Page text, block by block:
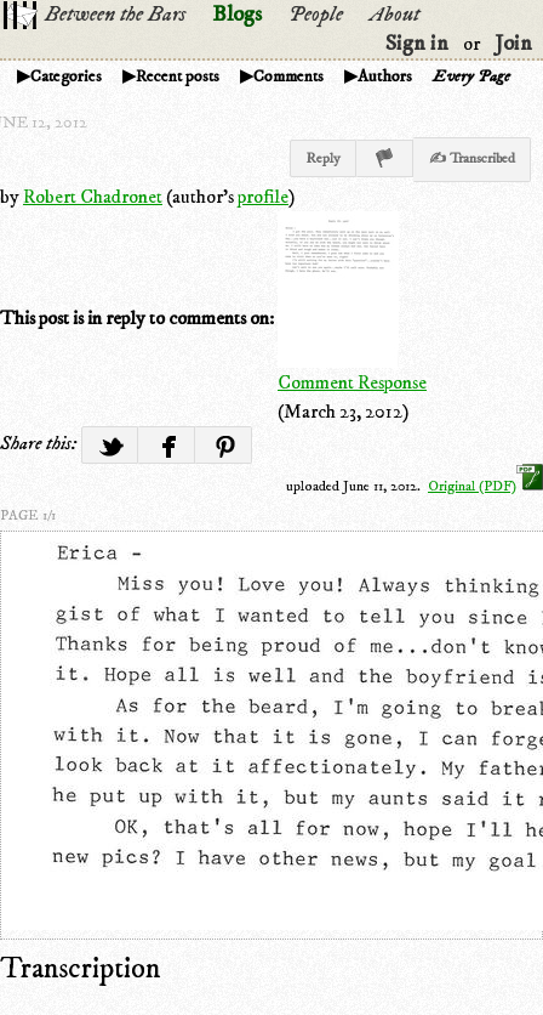
Between the Bars Blogs People
About
Sign in
or Join
Categories Recent posts Comments Authors Every Page
12, 2012
Reply ✍ Transcribed
byRobert Chadronet(author'sprofile)
This post is in reply to comments on:
Comment Response
(March 23, 2012)
Share this:
uploaded June 11, 2012. Original (PDF)
PAGE 1/1
Transcription